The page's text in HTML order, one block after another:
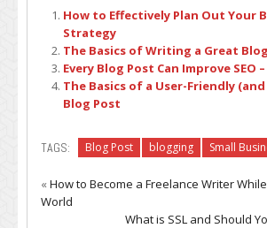
How to Effectively Plan Out Your
Strategy
The Basics of Writing a Great
Every Blog Post Can Improve SEO
The Basics of a User-Friendly (and
Blog Post
TAGS: Blog Post blogging Small
«How to Become a Freelance Writer
World
What is SSL and Should